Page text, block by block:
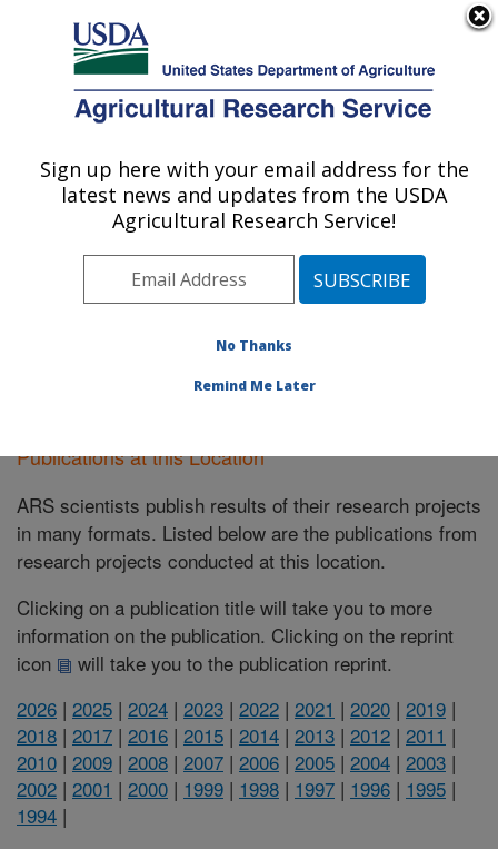
Here's how you know
Agricultural Research Service
U.S. DEPARTMENT OF AGRICULTURE
Plant Science Research: St. Paul, MN
ARS Home»Midwest Area»St. Paul, Minnesota
Plant Science Research»Research»Publications at
this Location» Publications at this Location
Publications at this Location
ARS scientists publish results of their research projects
in many formats. Listed below are the publications from
research projects conducted at this location.
Clicking on a publication title will take you to more
information on the publication. Clicking on the reprint
icon
will take you to the publication reprint.
2026 | 2025 | 2024 | 2023 | 2022 | 2021 | 2020 | 2019 |
2018 | 2017 | 2016 | 2015 | 2014 | 2013 | 2012 | 2011 |
2010 | 2009 | 2008 | 2007 | 2006 | 2005 | 2004 | 2003 |
2002 | 2001 | 2000 | 1999 | 1998 | 1997 | 1996 | 1995 |
1994 |
Sign up here with your email address for the
latest news and updates from the USDA
Agricultural Research Service!
No Thanks
Remind Me Later